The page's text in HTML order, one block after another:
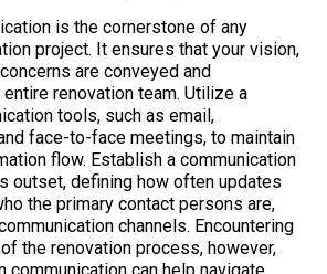
is the cornerstone of any
project. It ensures that your vision,
are conveyed and
renovation team. Utilize a
tools, such as email,
face-to-face meetings, to maintain
flow. Establish a communication
outset, defining how often updates
the primary contact persons are,
channels. Encountering
the renovation process, however,
communication can help navigate